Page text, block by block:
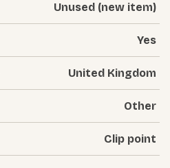
Unused (new item)
Yes
United Kingdom
Other
Clip point